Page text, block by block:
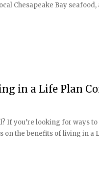
Chesapeake Bay
in a Life Plan
If you’re looking for ways
on the benefits of living in a